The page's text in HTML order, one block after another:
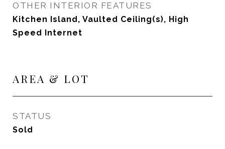
OTHER INTERIOR FEATURES
Kitchen Island, Vaulted Ceiling(s), High
Speed Internet
AREA & LOT
STATUS
Sold